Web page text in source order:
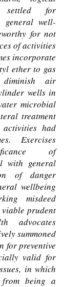
settled for
general well-
for not
of activities
incorporate
ether to gas
air
wells in
microbial
treatment
had
Exercises
of
with general
of danger
wellbeing
misdeed
prudent
advocates
summoned
for preventive
valid for
in which
being a